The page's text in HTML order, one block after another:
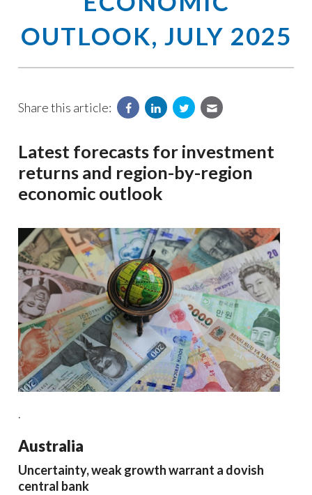
OUTLOOK, JULY 2025
Share this article:
Latest forecasts for investment
returns and region-by-region
economic outlook
.
Australia
Uncertainty, weak growth warrant a dovish
central bank